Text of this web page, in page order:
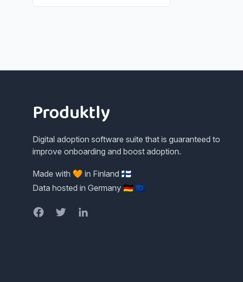
Produktly
Digital adoption software suite that is guaranteed to
improve onboarding and boost adoption.
Made with 🧡 in Finland 🇫🇮
Data hosted in Germany 🇩🇪 🇪🇺
FacebookTwitterLinkedIn